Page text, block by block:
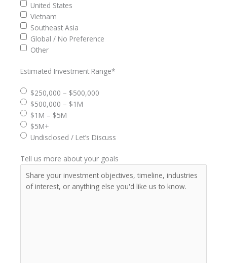
United States
Vietnam
Southeast Asia
Global / No Preference
Other
Estimated Investment Range*
$250,000 – $500,000
$500,000 – $1M
$1M – $5M
$5M+
Undisclosed / Let’s Discuss
Tell us more about your goals